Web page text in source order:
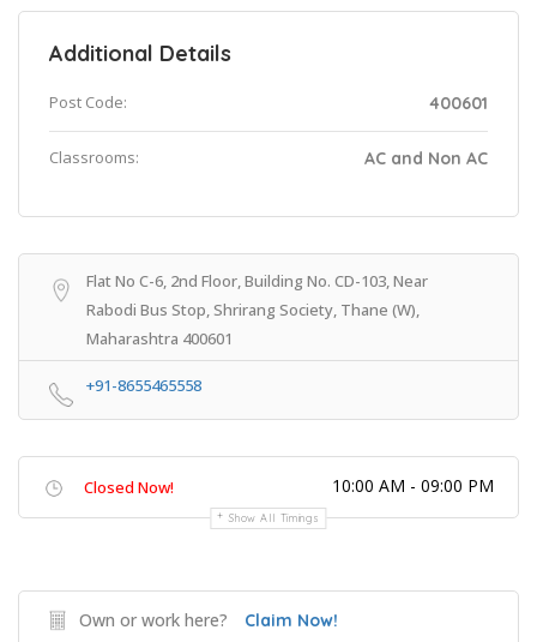
Additional Details
Post Code: 400601
Classrooms: AC and Non AC
Flat No C-6, 2nd Floor, Building No. CD-103, Near
Rabodi Bus Stop, Shrirang Society, Thane (W),
Maharashtra 400601
+91-8655465558
Closed Now! 10:00 AM - 09:00 PM
Show All Timings
Own or work here? Claim Now!